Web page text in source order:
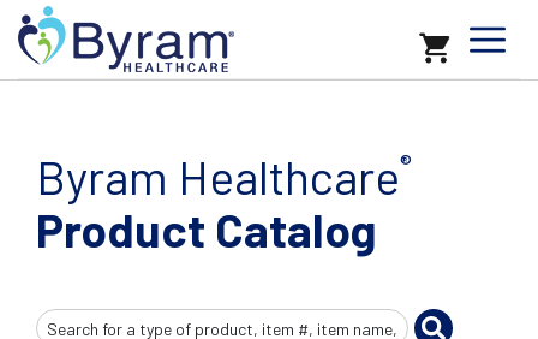
Byram Healthcare®
Product Catalog
Search